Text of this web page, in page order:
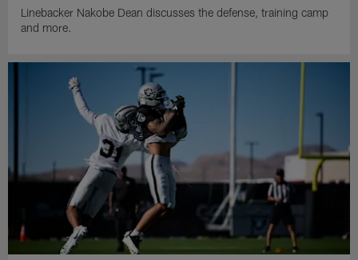
Linebacker Nakobe Dean discusses the defense, training camp
and more.